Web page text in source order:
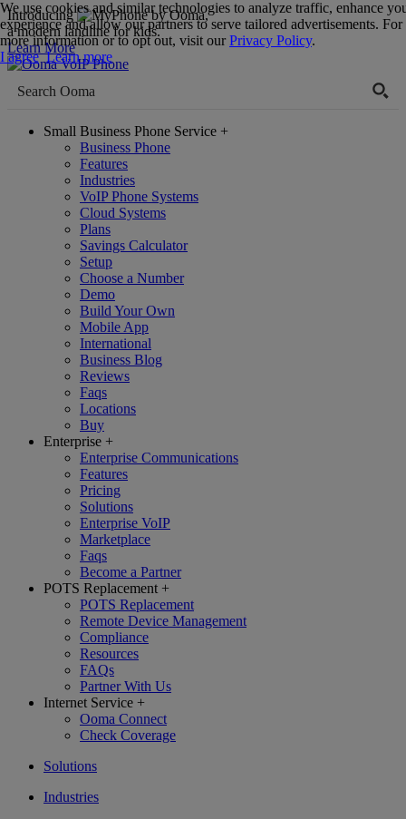
Introducing
,
a modern landline for kids.
Learn More
Small Business Phone Service +
Business Phone
Features
Industries
VoIP Phone Systems
Cloud Systems
Plans
Savings Calculator
Setup
Choose a Number
Demo
Build Your Own
Mobile App
International
Business Blog
Reviews
Faqs
Locations
Buy
Enterprise +
Enterprise Communications
Features
Pricing
Solutions
Enterprise VoIP
Marketplace
Faqs
Become a Partner
POTS Replacement +
POTS Replacement
Remote Device Management
Compliance
Resources
FAQs
Partner With Us
Internet Service +
Ooma Connect
Check Coverage
Solutions
Industries
We use cookies and similar technologies to analyze traffic, enhance
experience and allow our partners to serve tailored advertisements. For
more information or to opt out, visit ourPrivacy Policy.
I agree Learn more